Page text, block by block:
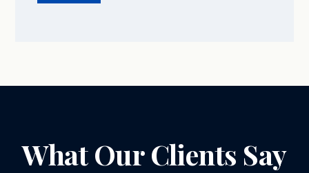
What Our Clients Say